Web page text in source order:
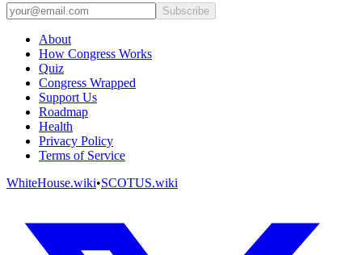
Subscribe
About
How Congress Works
Quiz
Congress Wrapped
Support Us
Roadmap
Health
Privacy Policy
Terms of Service
WhiteHouse.wiki•SCOTUS.wiki